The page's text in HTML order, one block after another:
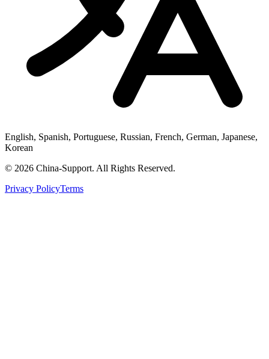
English, Spanish, Portuguese, Russian, French, German, Japanese,
Korean
© 2026 China-Support. All Rights Reserved.
Privacy PolicyTerms